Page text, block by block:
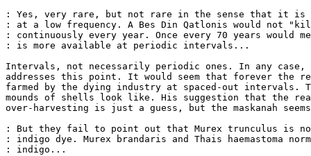
: Yes, very rare, but not rare in the sense that it is
: at a low frequency. A Bes Din Qatlonis would not
: continuously every year. Once every 70 years would
: is more available at periodic intervals...
Intervals, not necessarily periodic ones. In any case,
addresses this point. It would seem that forever the
farmed by the dying industry at spaced-out intervals.
mounds of shells look like. His suggestion that the
over-harvesting is just a guess, but the maskanah
: But they fail to point out that Murex trunculus is
: indigo dye. Murex brandaris and Thais haemastoma
: indigo...